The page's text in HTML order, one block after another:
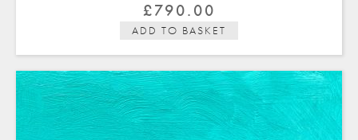
£790.00
ADD TO BASKET